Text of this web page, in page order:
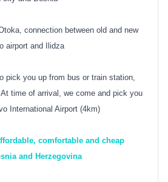
connection between old and new
airport and Ilidza
pick you up from bus or train station,
time of arrival, we come and pick you
International Airport (4km)
comfortable and cheap
and Herzegovina